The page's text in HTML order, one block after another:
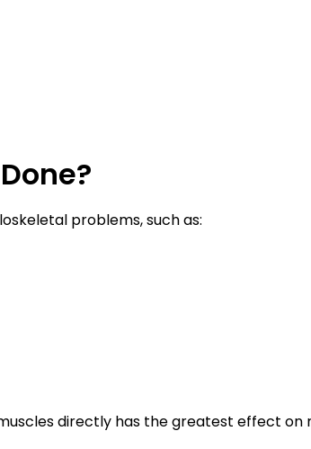
problems, such as:
directly has the greatest effect on